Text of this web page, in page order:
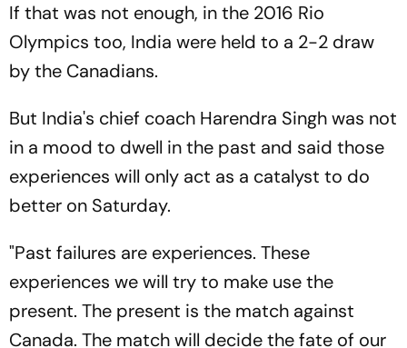
If that was not enough, in the 2016 Rio
Olympics too, India were held to a 2-2 draw
by the Canadians.
But India's chief coach Harendra Singh was not
in a mood to dwell in the past and said those
experiences will only act as a catalyst to do
better on Saturday.
"Past failures are experiences. These
experiences we will try to make use the
present. The present is the match against
Canada. The match will decide the fate of our